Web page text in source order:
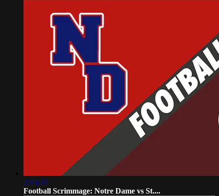
2:45:24
Football Scrimmage: Notre Dame vs St....